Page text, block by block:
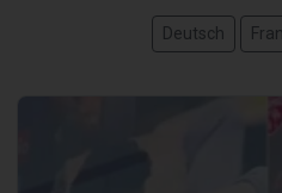
Deutsch